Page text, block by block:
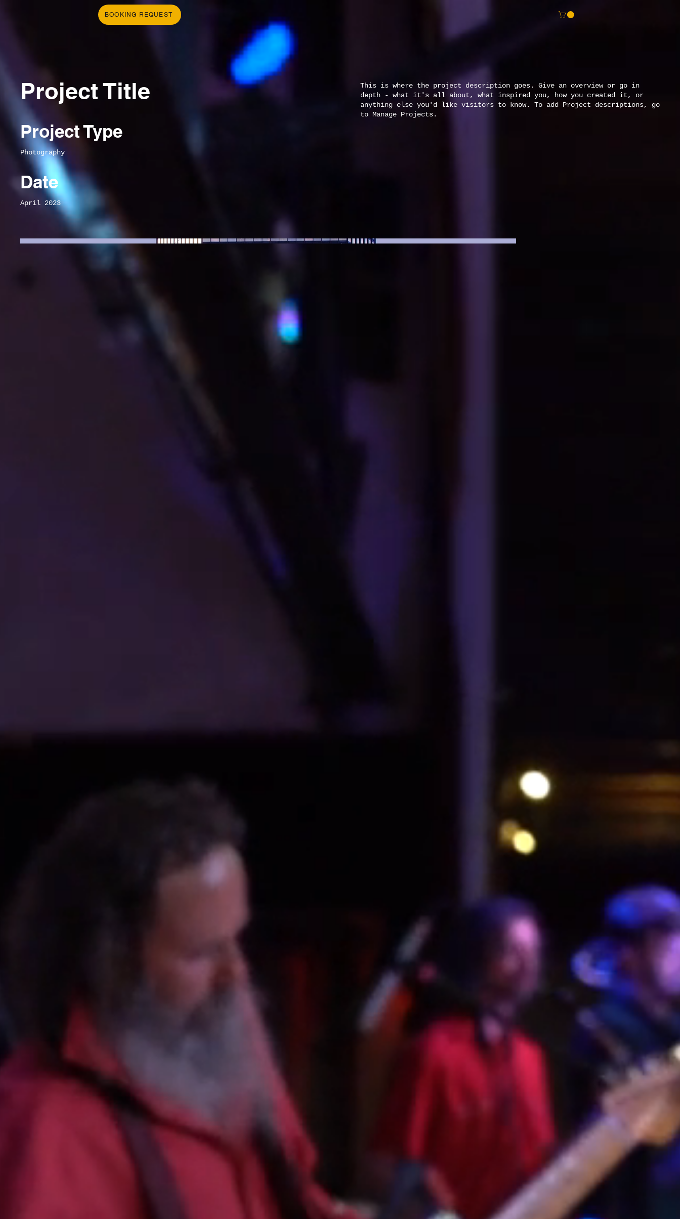
BOOKING REQUEST
Project Title
Project Type
Photography
Date
April 2023
This is where the project description goes. Give an overview or go in
depth - what it's all about, what inspired you, how you created it, or
anything else you'd like visitors to know. To add Project descriptions, go
to Manage Projects.